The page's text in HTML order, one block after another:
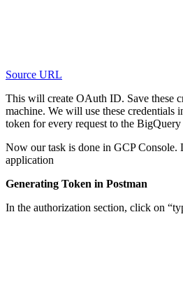
Source URL
This will create OAuth ID. Save these
machine. We will use these credentials
token for every request to the
Now our task is done in GCP Console.
application
Generating Token in Postman
In the authorization section, click on